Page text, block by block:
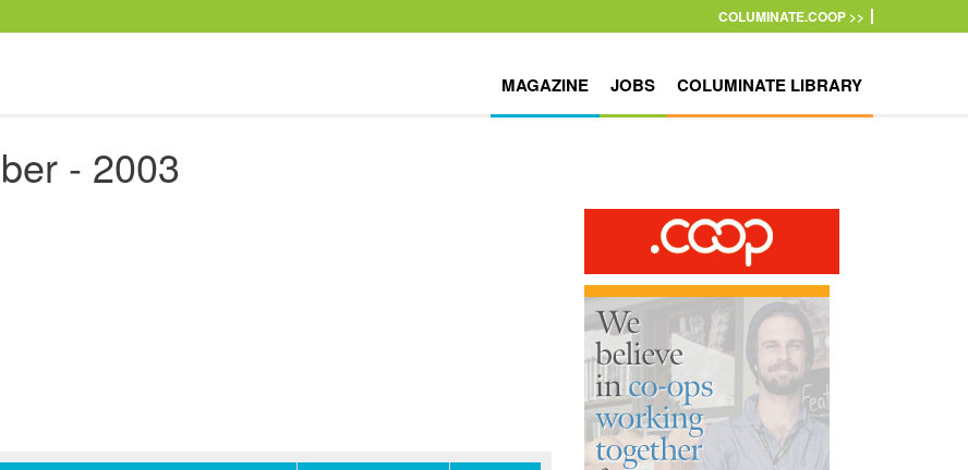
COLUMINATE.COOP >>
MAGAZINE JOBS COLUMINATE LIBRARY
- 2003